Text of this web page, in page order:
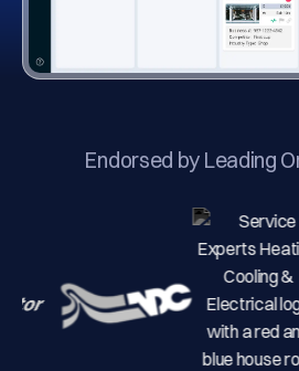
Endorsed by Leading